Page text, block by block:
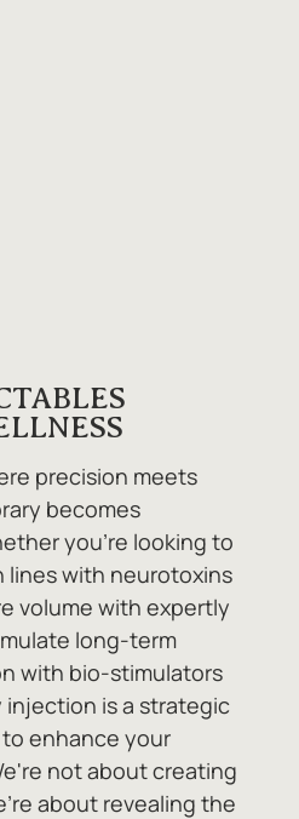
precision meets
becomes
you're looking to
lines with neurotoxins
volume with expertly
long-term
with bio-stimulators
injection is a strategic
enhance your
not about creating
about revealing the